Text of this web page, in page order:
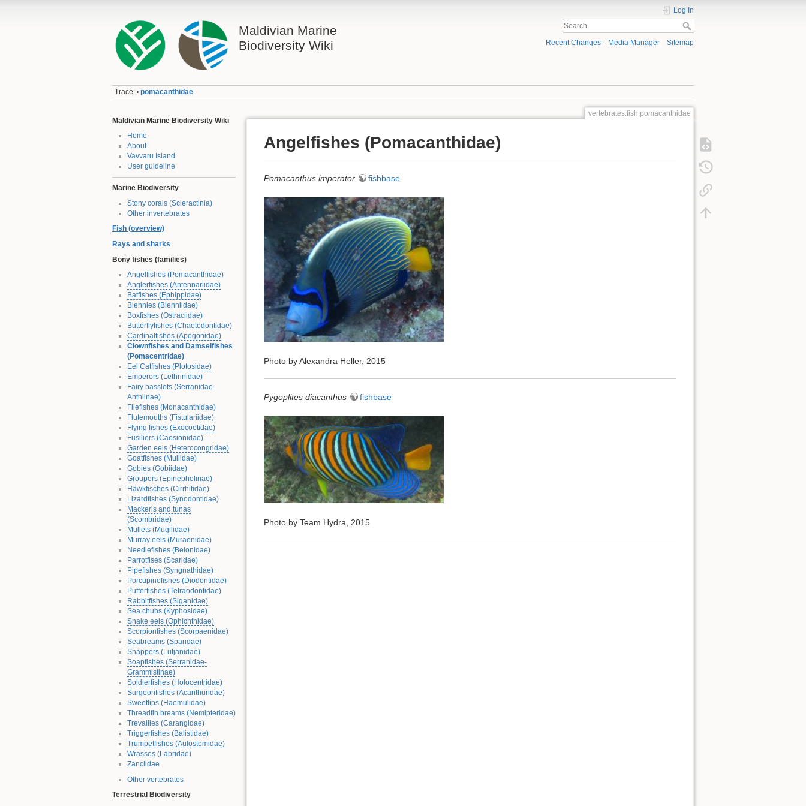
Maldivian Marine
Biodiversity Wiki
Log In
Recent Changes Media Manager Sitemap
Trace: • pomacanthidae
Maldivian Marine Biodiversity Wiki
Home
About
Vavvaru Island
User guideline
Marine Biodiversity
Stony corals (Scleractinia)
Other invertebrates
Fish (overview)
Rays and sharks
Bony fishes (families)
Angelfishes (Pomacanthidae)
Anglerfishes (Antennariidae)
Batfishes (Ephippidae)
Blennies (Blenniidae)
Boxfishes (Ostraciidae)
Butterflyfishes (Chaetodontidae)
Cardinalfishes (Apogonidae)
Clownfishes and Damselfishes
(Pomacentridae)
Eel Catfishes (Plotosidae)
Emperors (Lethrinidae)
Fairy basslets (Serranidae-
Anthiinae)
Filefishes (Monacanthidae)
Flutemouths (Fistulariidae)
Flying fishes (Exocoetidae)
Fusiliers (Caesionidae)
Garden eels (Heterocongridae)
Goatfishes (Mullidae)
Gobies (Gobiidae)
Groupers (Epinephelinae)
Hawkfisches (Cirrhitidae)
Lizardfishes (Synodontidae)
Mackerls and tunas
(Scombridae)
Mullets (Mugilidae)
Murray eels (Muraenidae)
Needlefishes (Belonidae)
Parrotfises (Scaridae)
Pipefishes (Syngnathidae)
Porcupinefishes (Diodontidae)
Pufferfishes (Tetraodontidae)
Rabbitfishes (Siganidae)
Sea chubs (Kyphosidae)
Snake eels (Ophichthidae)
Scorpionfishes (Scorpaenidae)
Seabreams (Sparidae)
Snappers (Lutjanidae)
Soapfishes (Serranidae-
Grammistinae)
Soldierfishes (Holocentridae)
Surgeonfishes (Acanthuridae)
Sweetlips (Haemulidae)
Threadfin breams (Nemipteridae)
Trevallies (Carangidae)
Triggerfishes (Balistidae)
Trumpetfishes (Aulostomidae)
Wrasses (Labridae)
Zanclidae
Other vertebrates
Terrestrial Biodiversity
vertebrates:fish:pomacanthidae
Angelfishes (Pomacanthidae)
Pomacanthus imperator fishbase
Photo by Alexandra Heller, 2015
Pygoplites diacanthus fishbase
Photo by Team Hydra, 2015